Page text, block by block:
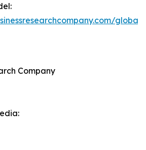
global-
Company